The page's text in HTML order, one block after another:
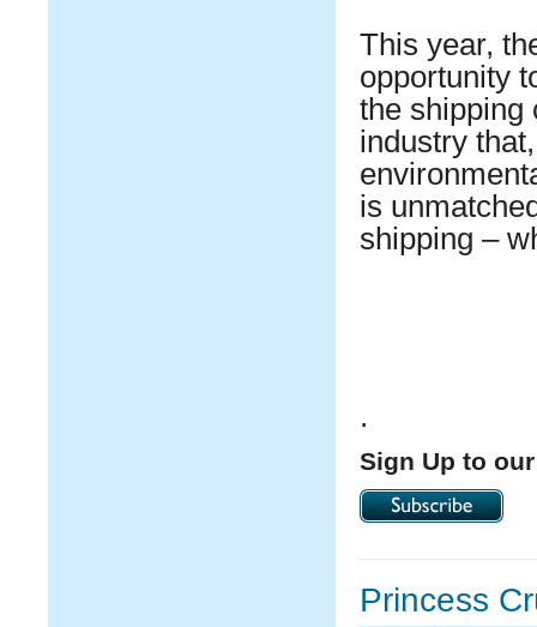
This year,
opportunity
the shipping
industry
is
shipping –
.
Sign Up to
Princess